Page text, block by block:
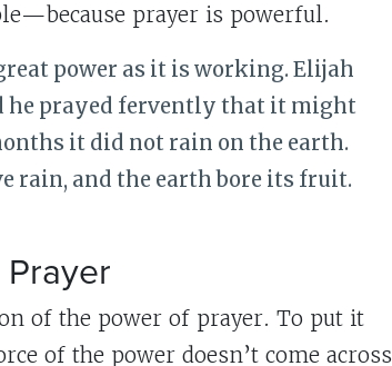
prayer is powerful.
power as it is working. Elijah
he prayed fervently that it might
it did not rain on the earth.
rain, and the earth bore its fruit.
of the power of prayer. To put it
of the power doesn’t come across